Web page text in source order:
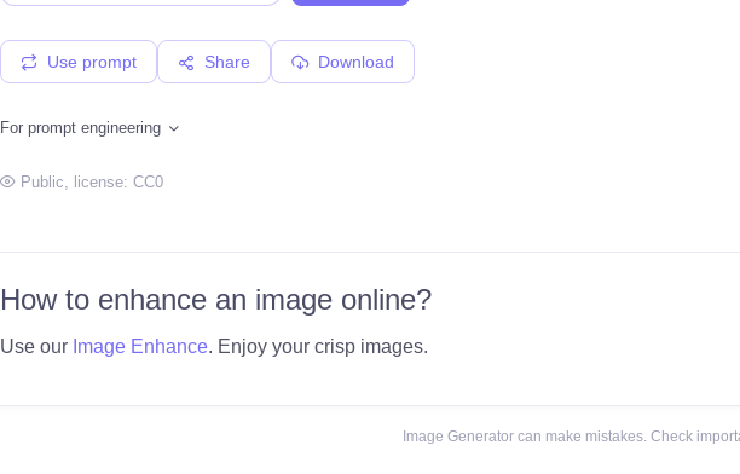
Use prompt Share Download
For prompt engineering
Public, license: CC0
How to enhance an image online?
Use our Image Enhance. Enjoy your crisp images.
Image Generator can make mistakes. Check